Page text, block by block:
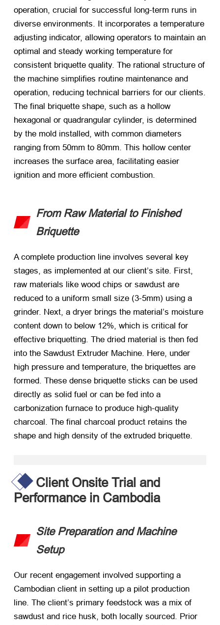
operation, crucial for successful long-term runs in
diverse environments. It incorporates a temperature
adjusting indicator, allowing operators to maintain an
optimal and steady working temperature for
consistent briquette quality. The rational structure of
the machine simplifies routine maintenance and
operation, reducing technical barriers for our clients.
The final briquette shape, such as a hollow
hexagonal or quadrangular cylinder, is determined
by the mold installed, with common diameters
ranging from 50mm to 80mm. This hollow center
increases the surface area, facilitating easier
ignition and more efficient combustion.
From Raw Material to Finished
Briquette
A complete production line involves several key
stages, as implemented at our client’s site. First,
raw materials like wood chips or sawdust are
reduced to a uniform small size (3-5mm) using a
grinder. Next, a dryer brings the material’s moisture
content down to below 12%, which is critical for
effective briquetting. The dried material is then fed
into the Sawdust Extruder Machine. Here, under
high pressure and temperature, the briquettes are
formed. These dense briquette sticks can be used
directly as solid fuel or can be fed into a
carbonization furnace to produce high-quality
charcoal. The final charcoal product retains the
shape and high density of the extruded briquette.
Client Onsite Trial and
Performance in Cambodia
Site Preparation and Machine
Setup
Our recent engagement involved supporting a
Cambodian client in setting up a pilot production
line. The client’s primary feedstock was a mix of
sawdust and rice husk, both locally sourced. Prior